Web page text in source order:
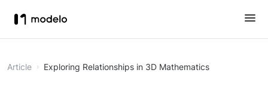
Article Exploring Relationships in 3D Mathematics